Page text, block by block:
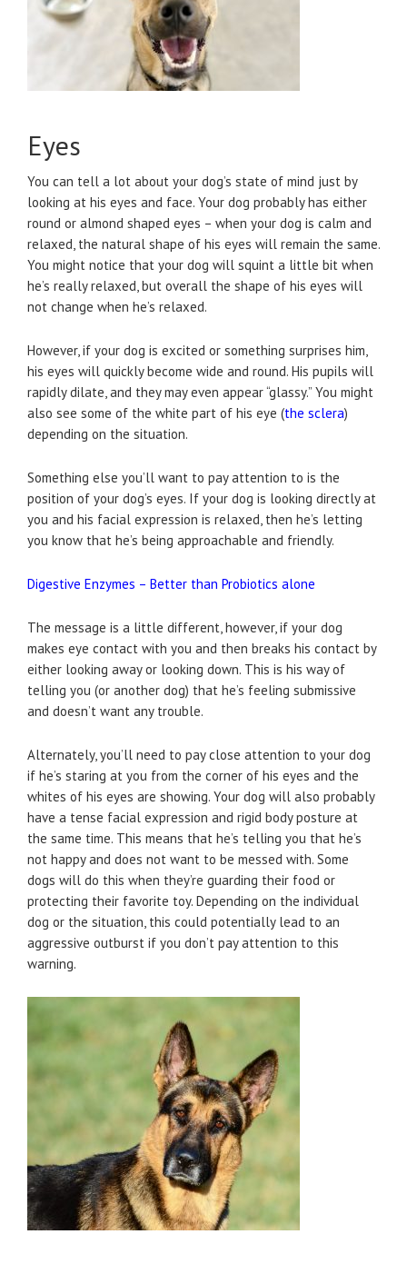
Eyes
You can tell a lot about your dog’s state of mind just by
looking at his eyes and face. Your dog probably has either
round or almond shaped eyes – when your dog is calm and
relaxed, the natural shape of his eyes will remain the same.
You might notice that your dog will squint a little bit when
he’s really relaxed, but overall the shape of his eyes will
not change when he’s relaxed.
However, if your dog is excited or something surprises him,
his eyes will quickly become wide and round. His pupils will
rapidly dilate, and they may even appear “glassy.” You might
also see some of the white part of his eye (the sclera)
depending on the situation.
Something else you’ll want to pay attention to is the
position of your dog’s eyes. If your dog is looking directly at
you and his facial expression is relaxed, then he’s letting
you know that he’s being approachable and friendly.
Digestive Enzymes – Better than Probiotics alone
The message is a little different, however, if your dog
makes eye contact with you and then breaks his contact by
either looking away or looking down. This is his way of
telling you (or another dog) that he’s feeling submissive
and doesn’t want any trouble.
Alternately, you’ll need to pay close attention to your dog
if he’s staring at you from the corner of his eyes and the
whites of his eyes are showing. Your dog will also probably
have a tense facial expression and rigid body posture at
the same time. This means that he’s telling you that he’s
not happy and does not want to be messed with. Some
dogs will do this when they’re guarding their food or
protecting their favorite toy. Depending on the individual
dog or the situation, this could potentially lead to an
aggressive outburst if you don’t pay attention to this
warning.